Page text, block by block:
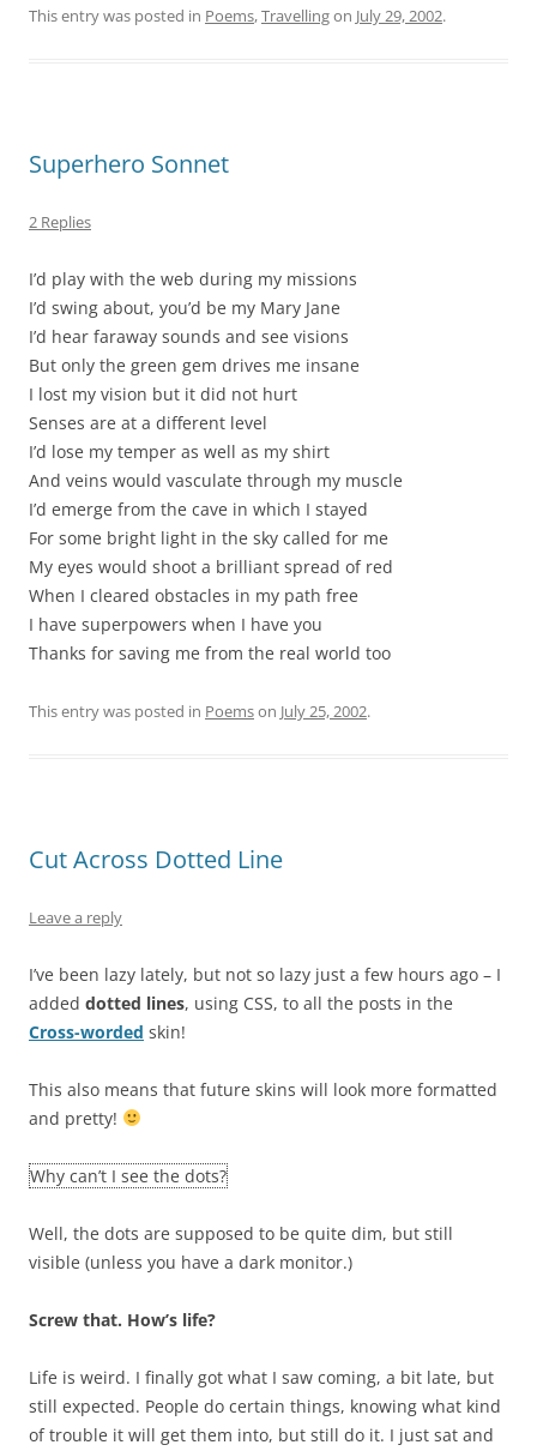
This entry was posted in Poems,Travellingon July 29, 2002.
Superhero Sonnet
2 Replies
I’d play with the web during my missions
I’d swing about, you’d be my Mary Jane
I’d hear faraway sounds and see visions
But only the green gem drives me insane
I lost my vision but it did not hurt
Senses are at a different level
I’d lose my temper as well as my shirt
And veins would vasculate through my muscle
I’d emerge from the cave in which I stayed
For some bright light in the sky called for me
My eyes would shoot a brilliant spread of red
When I cleared obstacles in my path free
I have superpowers when I have you
Thanks for saving me from the real world too
This entry was posted in Poemson July 25, 2002.
Cut Across Dotted Line
Leave a reply
I’ve been lazy lately, but not so lazy just a few hours ago – I
added dotted lines, using CSS, to all the posts in the
Cross-worded skin!
This also means that future skins will look more formatted
and pretty!
Why can’t I see the dots?
Well, the dots are supposed to be quite dim, but still
visible (unless you have a dark monitor.)
Screw that. How’s life?
Life is weird. I finally got what I saw coming, a bit late, but
still expected. People do certain things, knowing what kind
of trouble it will get them into, but still do it. I just sat and